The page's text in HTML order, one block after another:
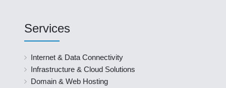
Services
Internet & Data Connectivity
Infrastructure & Cloud Solutions
Domain & Web Hosting